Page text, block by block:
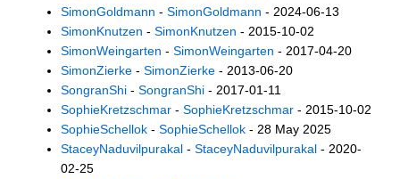
SimonGoldmann - SimonGoldmann - 2024-06-13
SimonKnutzen - SimonKnutzen - 2015-10-02
SimonWeingarten - SimonWeingarten - 2017-04-20
SimonZierke - SimonZierke - 2013-06-20
SongranShi - SongranShi - 2017-01-11
SophieKretzschmar - SophieKretzschmar - 2015-10-02
SophieSchellok - SophieSchellok - 28 May 2025
StaceyNaduvilpurakal - StaceyNaduvilpurakal - 2020-
02-25